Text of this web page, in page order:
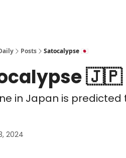
Posts Satocalypse 🇯🇵
🇯🇵
in Japan is
2024